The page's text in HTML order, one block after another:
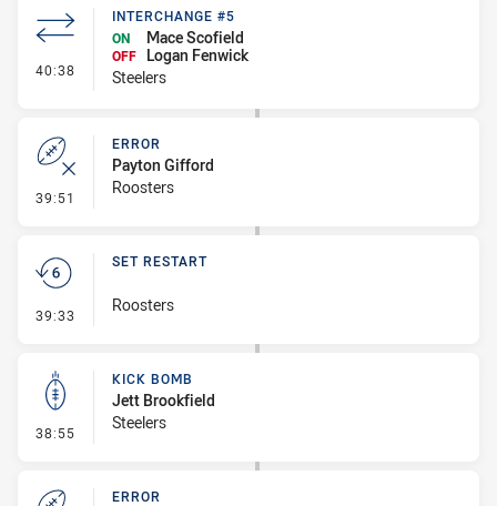
40:38 - Interchange #5
INTERCHANGE #5
ON
Mace Scofield
OFF
Logan Fenwick
Steelers
39:51 - Error
ERROR
Payton Gifford
Roosters
39:33 - Set Restart
SET RESTART
Roosters
38:55 - Kick Bomb
KICK BOMB
Jett Brookfield
Steelers
ERROR